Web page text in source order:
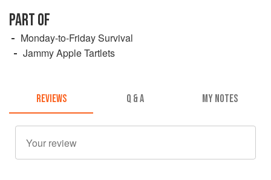
PART OF
Monday-to-Friday Survival
Jammy Apple Tartlets
REVIEWS Q & A MY NOTES